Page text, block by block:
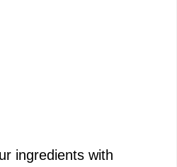
ingredients with